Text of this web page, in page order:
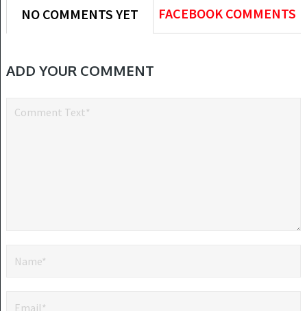
NO COMMENTS YET FACEBOOK COMMENTS
ADD YOUR COMMENT